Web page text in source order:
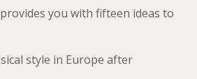
you with fifteen ideas to
style in Europe after